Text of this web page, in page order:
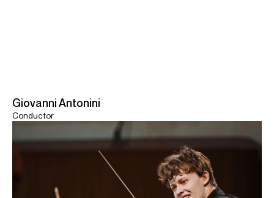
Giovanni Antonini
Conductor